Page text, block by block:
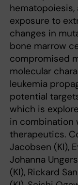
hematopoiesis,
exposure to
changes in
bone marrow
compromised
molecular
leukemia
potential
which is
in combination
therapeutics.
Jacobsen (KI),
Johanna
(KI), Rickard